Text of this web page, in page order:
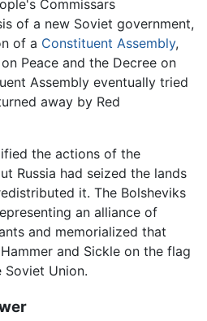
Commissars
of a new Soviet government,
of a Constituent Assembly,
Peace and the Decree on
Assembly eventually tried
away by Red
the actions of the
Russia had seized the lands
it. The Bolsheviks
an alliance of
and memorialized that
and Sickle on the flag
Union.